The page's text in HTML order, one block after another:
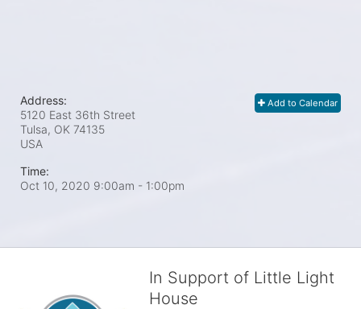
Add to Calendar
Address:
5120 East 36th Street
Tulsa, OK 74135
USA
Time:
Oct 10, 2020 9:00am - 1:00pm
In Support of Little Light
House